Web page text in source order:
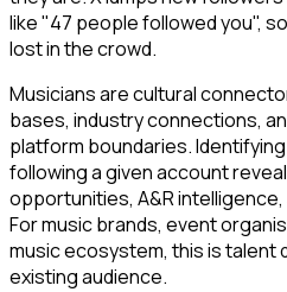
like "47 people followed you",
lost in the crowd.
Musicians are cultural
bases, industry connections,
platform boundaries.
following a given account
opportunities, A&R
For music brands, event
music ecosystem, this is talent
existing audience.